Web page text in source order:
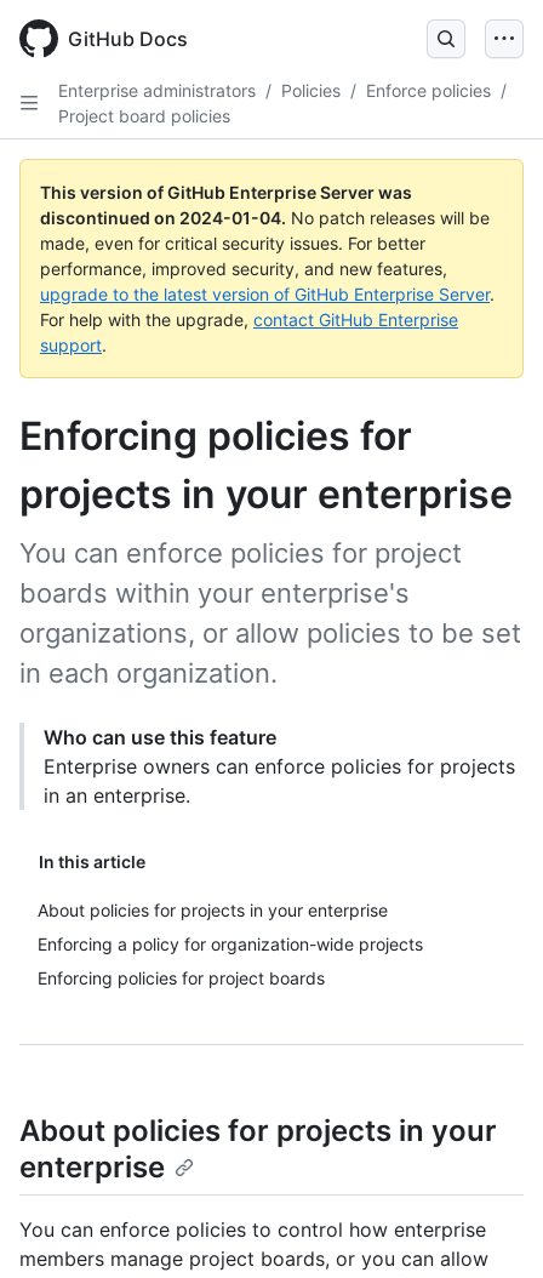
main
GitHub Docs
Enterprise administrators / Policies / Enforce policies /
Project board policies
This version of GitHub Enterprise Server was
discontinued on 2024-01-04. No patch releases will be
made, even for critical security issues. For better
performance, improved security, and new features,
upgrade to the latest version of GitHub Enterprise Server.
For help with the upgrade, contact GitHub Enterprise
support.
Enforcing policies for
projects in your enterprise
In this article
About policies for projects in your enterprise
Enforcing a policy for organization-wide projects
Enforcing policies for project boards
You can enforce policies for project
boards within your enterprise's
organizations, or allow policies to be set
in each organization.
Who can use this feature
Enterprise owners can enforce policies for projects
in an enterprise.
About policies for projects in your
enterprise
You can enforce policies to control how enterprise
members manage project boards, or you can allow